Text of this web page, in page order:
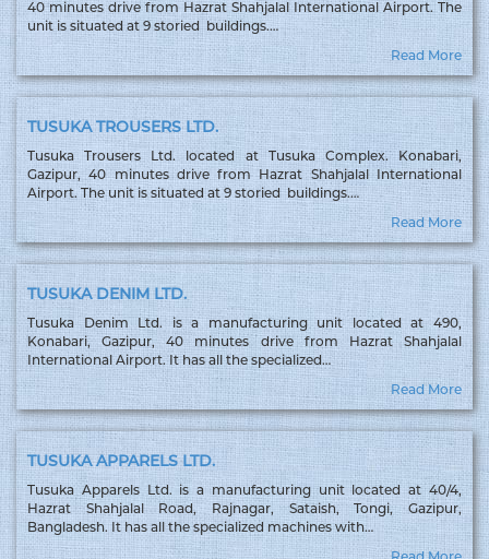
40 minutes drive from Hazrat Shahjalal International Airport. The
unit is situated at 9 storied buildings.…
Read More
TUSUKA TROUSERS LTD.
Tusuka Trousers Ltd. located at Tusuka Complex. Konabari,
Gazipur, 40 minutes drive from Hazrat Shahjalal International
Airport. The unit is situated at 9 storied buildings.…
Read More
TUSUKA DENIM LTD.
Tusuka Denim Ltd. is a manufacturing unit located at 490,
Konabari, Gazipur, 40 minutes drive from Hazrat Shahjalal
International Airport. It has all the specialized…
Read More
TUSUKA APPARELS LTD.
Tusuka Apparels Ltd. is a manufacturing unit located at 40/4,
Hazrat Shahjalal Road, Rajnagar, Sataish, Tongi, Gazipur,
Bangladesh. It has all the specialized machines with…